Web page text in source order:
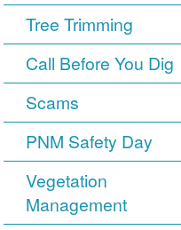
Tree Trimming
Call Before You Dig
Scams
PNM Safety Day
Vegetation
Management